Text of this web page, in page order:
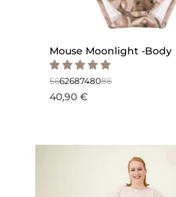
Mouse Moonlight -Body
566268748086
40,90 €